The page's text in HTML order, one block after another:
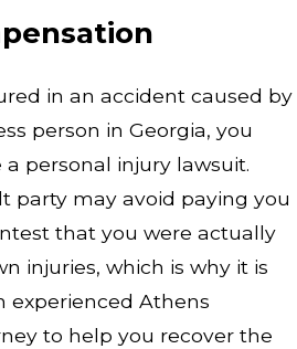
in an accident caused by
person in Georgia, you
personal injury lawsuit.
party may avoid paying you
that you were actually
injuries, which is why it is
experienced Athens
to help you recover the